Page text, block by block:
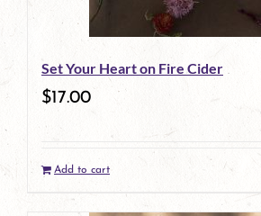
Set Your Heart on Fire Cider
$17.00
Add to cart